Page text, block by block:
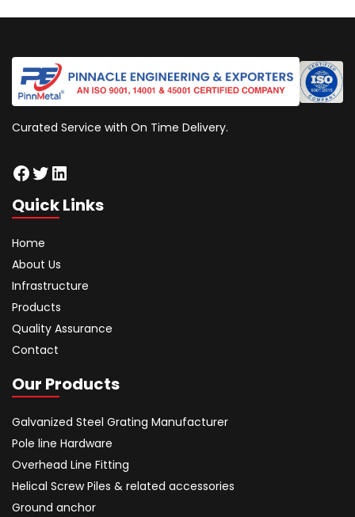
Curated Service with On Time Delivery.
Facebook
Twitter
LinkedIn
Quick Links
Home
About Us
Infrastructure
Products
Quality Assurance
Contact
Our Products
Galvanized Steel Grating Manufacturer
Pole line Hardware
Overhead Line Fitting
Helical Screw Piles & related accessories
Ground anchor